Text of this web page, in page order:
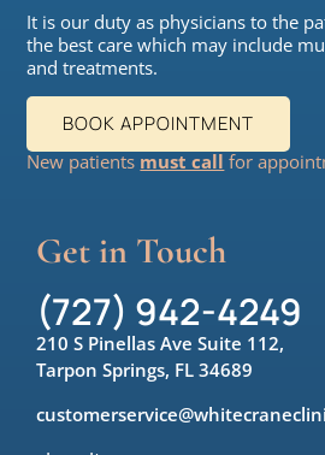
It is our duty as physicians to the
the best care which may include
and treatments.
BOOK APPOINTMENT
New patients must call for
Get in Touch
(727) 942-4249
210 S Pinellas Ave Suite 112,
Tarpon Springs, FL 34689